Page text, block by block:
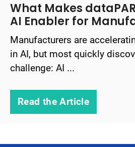
What Makes
AI Enabler for
Manufacturers are
in AI, but most quickly
challenge: AI ...
Read the Article